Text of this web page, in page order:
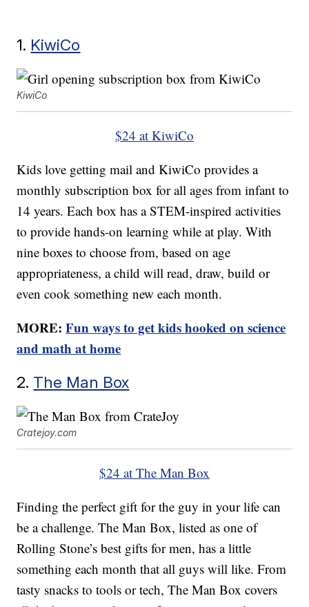
1. KiwiCo
KiwiCo
$24 at KiwiCo
Kids love getting mail and KiwiCo provides a
monthly subscription box for all ages from infant to
14 years. Each box has a STEM-inspired activities
to provide hands-on learning while at play. With
nine boxes to choose from, based on age
appropriateness, a child will read, draw, build or
even cook something new each month.
MORE:Fun ways to get kids hooked on science
and math at home
2. The Man Box
Cratejoy.com
$24 at The Man Box
Finding the perfect gift for the guy in your life can
be a challenge. The Man Box, listed as one of
Rolling Stone’s best gifts for men, has a little
something each month that all guys will like. From
tasty snacks to tools or tech, The Man Box covers